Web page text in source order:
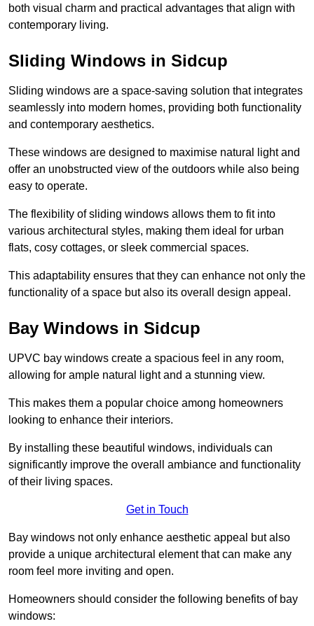
both visual charm and practical advantages that align with
contemporary living.
Sliding Windows in Sidcup
Sliding windows are a space-saving solution that integrates
seamlessly into modern homes, providing both functionality
and contemporary aesthetics.
These windows are designed to maximise natural light and
offer an unobstructed view of the outdoors while also being
easy to operate.
The flexibility of sliding windows allows them to fit into
various architectural styles, making them ideal for urban
flats, cosy cottages, or sleek commercial spaces.
This adaptability ensures that they can enhance not only the
functionality of a space but also its overall design appeal.
Bay Windows in Sidcup
UPVC bay windows create a spacious feel in any room,
allowing for ample natural light and a stunning view.
This makes them a popular choice among homeowners
looking to enhance their interiors.
By installing these beautiful windows, individuals can
significantly improve the overall ambiance and functionality
of their living spaces.
Get in Touch
Bay windows not only enhance aesthetic appeal but also
provide a unique architectural element that can make any
room feel more inviting and open.
Homeowners should consider the following benefits of bay
windows: